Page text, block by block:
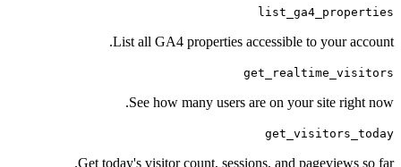
List all GA4 properties accessible to
See how many users are on your
Get today's visitor count, sessions, and